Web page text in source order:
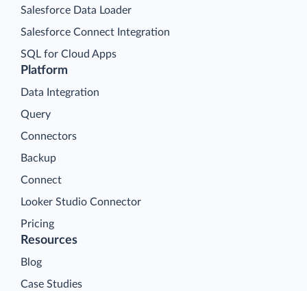
Platform
Data Integration
Query
Connectors
Backup
Connect
Looker Studio Connector
Pricing
Salesforce Data Loader
Salesforce Connect Integration
SQL for Cloud Apps
Resources
Blog
Case Studies